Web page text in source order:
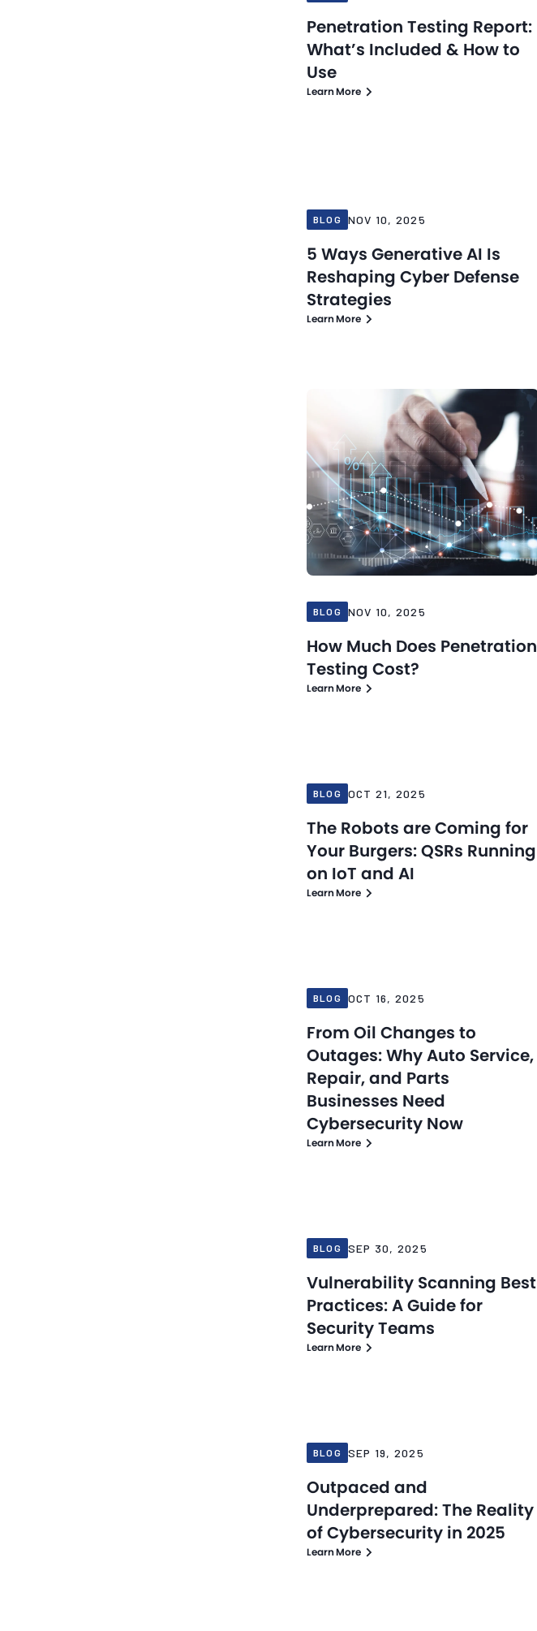
Penetration Testing Report:
What’s Included & How to
Use
Learn More
BLOG NOV 10, 2025
5 Ways Generative AI Is
Reshaping Cyber Defense
Strategies
Learn More
Blog
BLOG NOV 10, 2025
How Much Does Penetration
Testing Cost?
Learn More
BLOG OCT 21, 2025
The Robots are Coming for
Your Burgers: QSRs Running
on IoT and AI
Learn More
BLOG OCT 16, 2025
From Oil Changes to
Outages: Why Auto Service,
Repair, and Parts
Businesses Need
Cybersecurity Now
Learn More
BLOG SEP 30, 2025
Vulnerability Scanning Best
Practices: A Guide for
Security Teams
Learn More
BLOG SEP 19, 2025
Outpaced and
Underprepared: The Reality
of Cybersecurity in 2025
Learn More